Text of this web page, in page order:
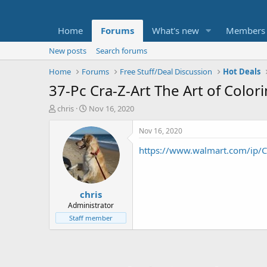
Home Forums What's new Members
New posts
Search forums
Home
Forums Free Stuff/Deal Discussion Hot Deals
37-Pc Cra-Z-Art The Art of
T
t
e
chris
S
a
r
t
d
a
t
e
Nov 16, 2020
chris
Administrator
Staff member
Nov 16, 2020
https://www.walmart.com/ip/